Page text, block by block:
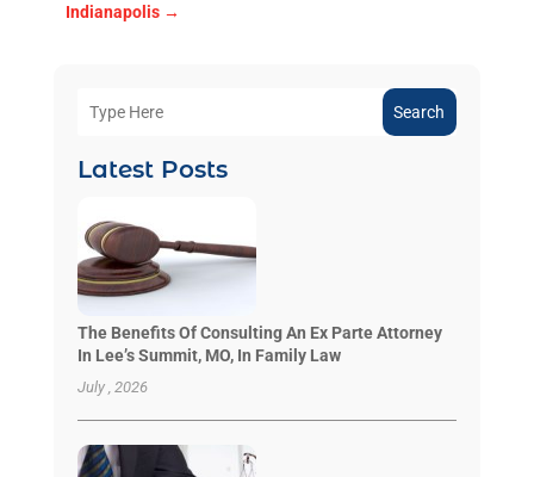
Indianapolis→
Search
Latest Posts
The Benefits Of Consulting An Ex Parte Attorney
In Lee’s Summit, MO, In Family Law
July , 2026